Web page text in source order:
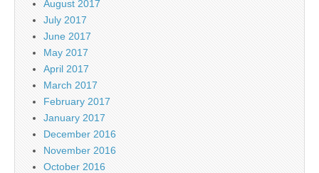
August 2017
July 2017
June 2017
May 2017
April 2017
March 2017
February 2017
January 2017
December 2016
November 2016
October 2016